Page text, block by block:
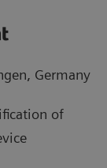
Germany
of